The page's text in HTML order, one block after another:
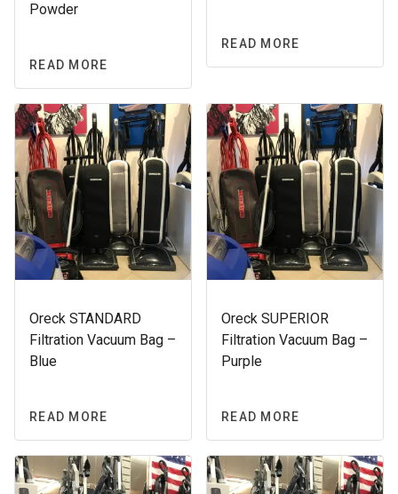
Powder
READ MORE
READ MORE
Oreck STANDARD
Filtration Vacuum Bag –
Blue
READ MORE
Oreck SUPERIOR
Filtration Vacuum Bag –
Purple
READ MORE